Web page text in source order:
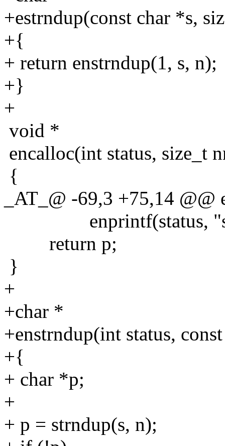
+estrndup(const char *s,
+{
+ return enstrndup(1, s, n);
+}
+
void *
encalloc(int status, size_t
{
_AT_@ -69,3 +75,14
enprintf(status,
return p;
}
+
+char *
+enstrndup(int status,
+{
+ char *p;
+
+ p = strndup(s, n);